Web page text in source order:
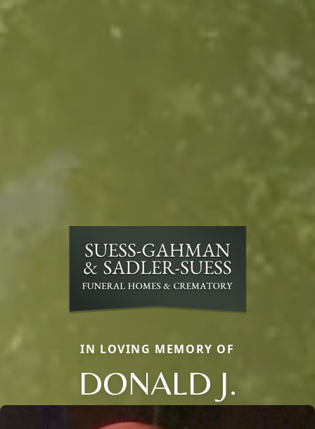
IN LOVING MEMORY OF
DONALD J.